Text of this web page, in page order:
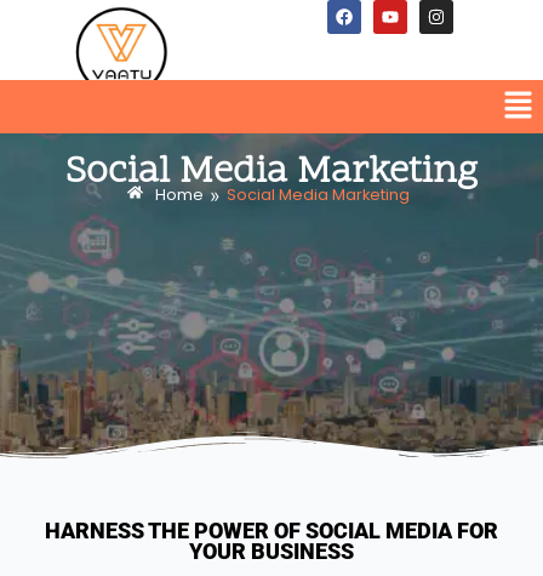
Social Media Marketing
Home » Social Media Marketing
HARNESS THE POWER OF SOCIAL MEDIA FOR
YOUR BUSINESS